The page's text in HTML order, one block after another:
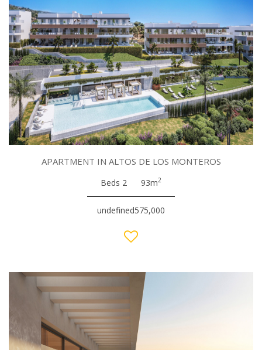
APARTMENT IN ALTOS DE LOS MONTEROS
Beds 2 93m2
undefined575,000